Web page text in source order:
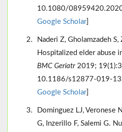
10.1080/
Google Scholar]
Naderi Z, Gholamzadeh S,
Hospitalized elder abuse
BMC Geriatr2019;
10.1186/s12877-019-
Google Scholar]
Dominguez LJ, Veronese
G, Inzerillo F, Salemi G.